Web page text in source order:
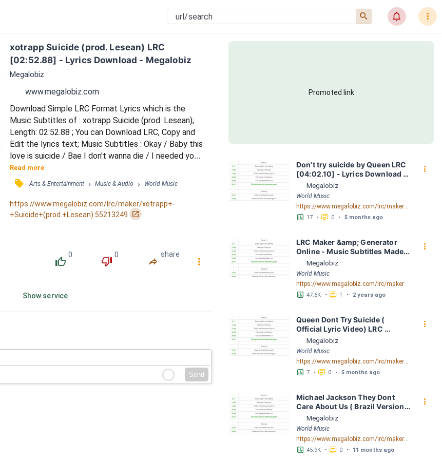
󰍉 󰂜 󰇙
xotrapp Suicide (prod. Lesean) LRC
[02:52.88] - Lyrics Download - Megalobiz
Megalobiz
www.megalobiz.com
Download Simple LRC Format Lyrics which is the
Music Subtitles of : xotrapp Suicide (prod. Lesean);
Length: 02:52.88 ; You can Download LRC, Copy and
Edit the lyrics text; Music Subtitles : Okay / Baby this
love is suicide / Bae I don't wanna die / I needed you
on my side / Yo body so divine / Without you it's
suicide / Bae I don't wanna die / Just give me one
more time to show you I can change / You ain't no
perfect angel / Got my heart in danger / Don't wanna
love no stranger / You my only ang...
Read more
󰓹 Arts & Entertainment › Music & Audio › World Music
https://www.megalobiz.com/lrc/maker/xotrapp+-
+Suicide+(prod.+Lesean).55213249
󰏌
󰔔
0
󰔒
0
󰤲
share
󰇙
Show service
Send
Promoted link
Don't try suicide by Queen LRC
[04:02.10] - Lyrics Download -
Megalobiz
Megalobiz
World Music
https://www.megalobiz.com/lrc/maker/Don%27t+try+suicide.54490408
󱕎 17 • 󰆉 0 • 5 months ago
󰇙
LRC Maker &amp; Generator
Online - Music Subtitles Made
Easy - Megalobiz
Megalobiz
World Music
https://www.megalobiz.com/lrc/maker
󱕎 47.6K • 󰆉 1 • 2 years ago
󰇙
Queen Dont Try Suicide (
Official Lyric Video) LRC
[04:02.10] - Lyrics Download -
Megalobiz
Megalobiz
World Music
https://www.megalobiz.com/lrc/maker/Queen+-+Dont+Try+Suicide+(Official+Lyric+Video).56265944
󱕎 7 • 󰆉 0 • 5 months ago
󰇙
Michael Jackson They Dont
Care About Us ( Brazil Version)
( Official Video) by Michael
Jackson LRC [04:41.68] -
Lyrics Download - Megalobiz
Megalobiz
World Music
https://www.megalobiz.com/lrc/maker/Michael+Jackson+-+They+Dont+Care+About+Us+(Brazil+Version)+(Official+Video).54936357
󱕎 45.9K • 󰆉 0 • 11 months ago
󰇙